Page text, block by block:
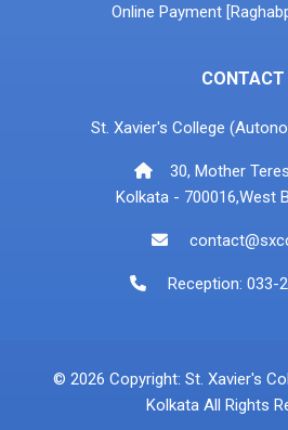
Online Payment
CONTACT
St. Xavier's College
30, Mother
Kolkata - 700016,West
Reception: 033-
© 2026 Copyright: St. Xavier's
Kolkata All Rights